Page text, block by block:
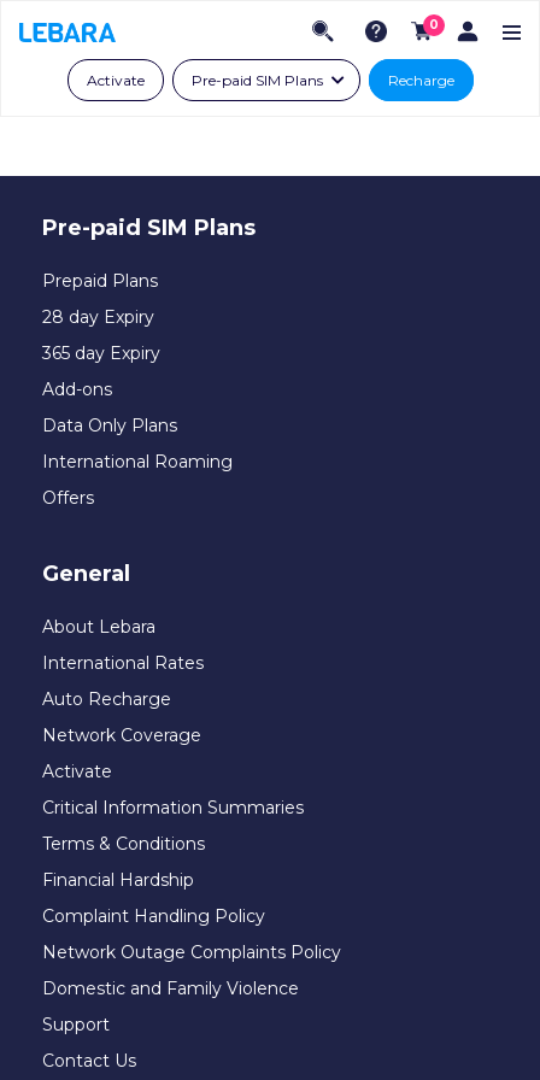
0
Activate Pre-paid SIM Plans Recharge
Pre-paid SIM Plans
Prepaid Plans
28 day Expiry
365 day Expiry
Add-ons
Data Only Plans
International Roaming
Offers
General
About Lebara
International Rates
Auto Recharge
Network Coverage
Activate
Critical Information Summaries
Terms & Conditions
Financial Hardship
Complaint Handling Policy
Network Outage Complaints Policy
Domestic and Family Violence
Support
Contact Us